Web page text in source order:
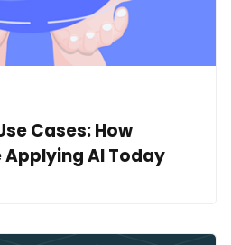
Cases: How
Applying AI Today